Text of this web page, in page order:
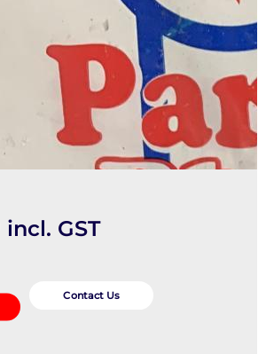
incl. GST
Contact Us